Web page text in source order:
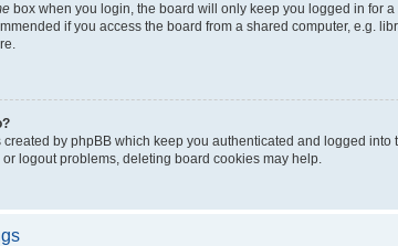
box when you login, the board will only keep you logged in for
if you access the board from a shared computer, e.g.
created by phpBB which keep you authenticated and logged
logout problems, deleting board cookies may help.